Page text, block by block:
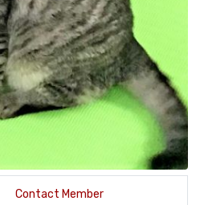
Contact Member